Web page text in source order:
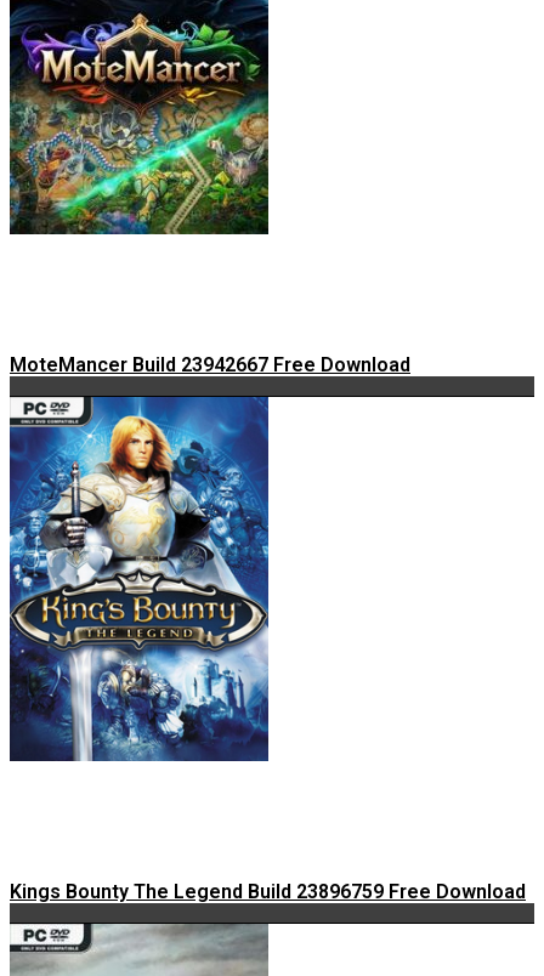
MoteMancer Build 23942667 Free Download
Kings Bounty The Legend Build 23896759 Free Download